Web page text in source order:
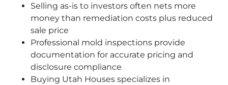
Selling as-is to investors often nets more
money than remediation costs plus reduced
sale price
Professional mold inspections provide
documentation for accurate pricing and
disclosure compliance
Buying Utah Houses specializes in